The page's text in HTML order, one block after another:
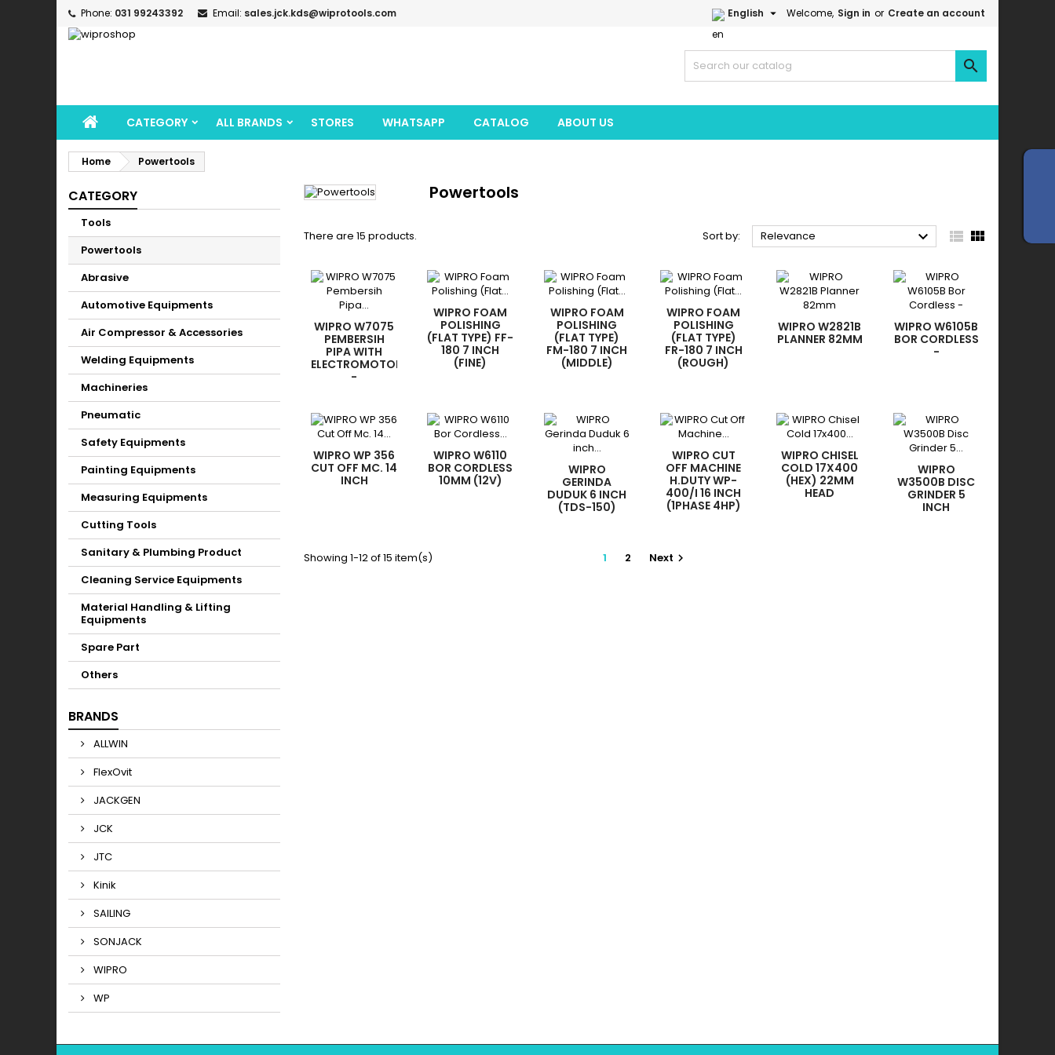
Phone: 031 99243392 Email: sales.jck.kds@wiprotools.com Welcome, Sign in or Create an account
English 

CATEGORY ALL BRANDS STORES WHATSAPP CATALOG ABOUT US
Home Powertools
CATEGORY
Tools
Powertools
Abrasive
Automotive Equipments
Air Compressor & Accessories
Welding Equipments
Machineries
Pneumatic
Safety Equipments
Painting Equipments
Measuring Equipments
Cutting Tools
Sanitary & Plumbing Product
Cleaning Service Equipments
Material Handling & Lifting
Equipments
Spare Part
Others
BRANDS
ALLWIN
FlexOvit
JACKGEN
JCK
JTC
Kinik
SAILING
SONJACK
WIPRO
WP
Powertools
There are 15 products. Sort by: Relevance   
WIPRO W7075
PEMBERSIH
PIPA WITH
ELECTROMOTOR
-
WIPRO FOAM
POLISHING
(FLAT TYPE) FF-
180 7 INCH
(FINE)
WIPRO FOAM
POLISHING
(FLAT TYPE)
FM-180 7 INCH
(MIDDLE)
WIPRO FOAM
POLISHING
(FLAT TYPE)
FR-180 7 INCH
(ROUGH)
WIPRO W2821B
PLANNER 82MM
WIPRO W6105B
BOR CORDLESS
-
WIPRO WP 356
CUT OFF MC. 14
INCH
WIPRO W6110
BOR CORDLESS
10MM (12V)
WIPRO
GERINDA
DUDUK 6 INCH
(TDS-150)
WIPRO CUT
OFF MACHINE
H.DUTY WP-
400/I 16 INCH
(1PHASE 4HP)
WIPRO CHISEL
COLD 17X400
(HEX) 22MM
HEAD
WIPRO
W3500B DISC
GRINDER 5
INCH
Showing 1-12 of 15 item(s) 1 2 Next 